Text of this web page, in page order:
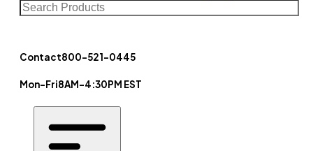
Contact800-521-0445
Mon-Fri8AM-4:30PM EST